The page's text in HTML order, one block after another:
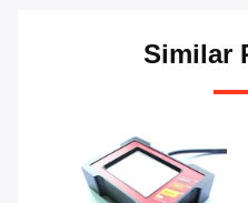
Similar